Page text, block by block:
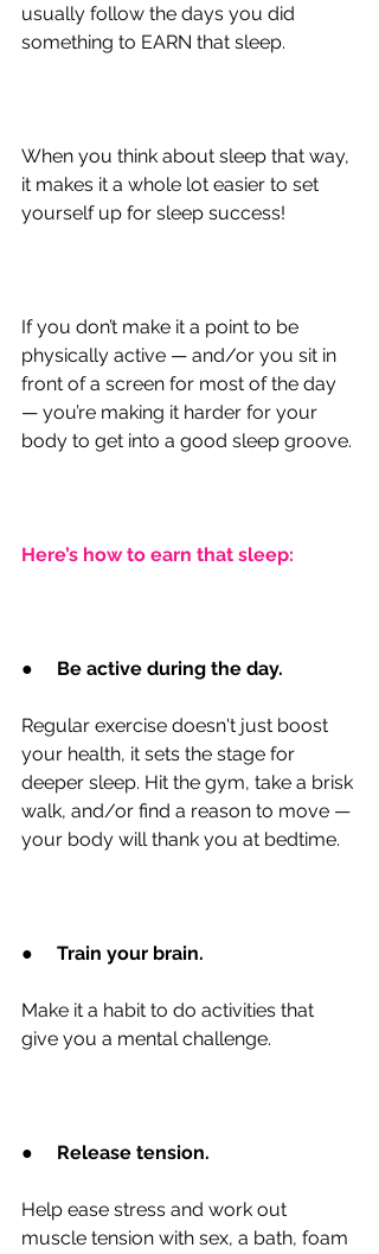
usually follow the days you did
something to EARN that sleep.
When you think about sleep that way,
it makes it a whole lot easier to set
yourself up for sleep success!
If you don’t make it a point to be
physically active — and/or you sit in
front of a screen for most of the day
— you’re making it harder for your
body to get into a good sleep groove.
Here’s how to earn that sleep:
● Be active during the day.
Regular exercise doesn't just boost
your health, it sets the stage for
deeper sleep. Hit the gym, take a brisk
walk, and/or find a reason to move —
your body will thank you at bedtime.
● Train your brain.
Make it a habit to do activities that
give you a mental challenge.
● Release tension.
Help ease stress and work out
muscle tension with sex, a bath, foam